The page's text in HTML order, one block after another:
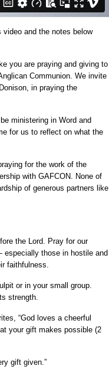
video and the notes below
you are praying and giving to
Communion. We invite
in praying the
ministering in Word and
for us to reflect on what the
for the work of the
with GAFCON. None of
of generous partners like
the Lord. Pray for our
those in hostile and
faithfulness.
or in your small group.
strength.
“God loves a cheerful
your gift makes possible (2
gift given.”